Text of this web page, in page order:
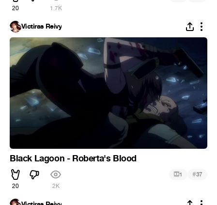
20 1.7K
Victiras Reivy
Black Lagoon - Roberta's Blood
20 2K
1 #37